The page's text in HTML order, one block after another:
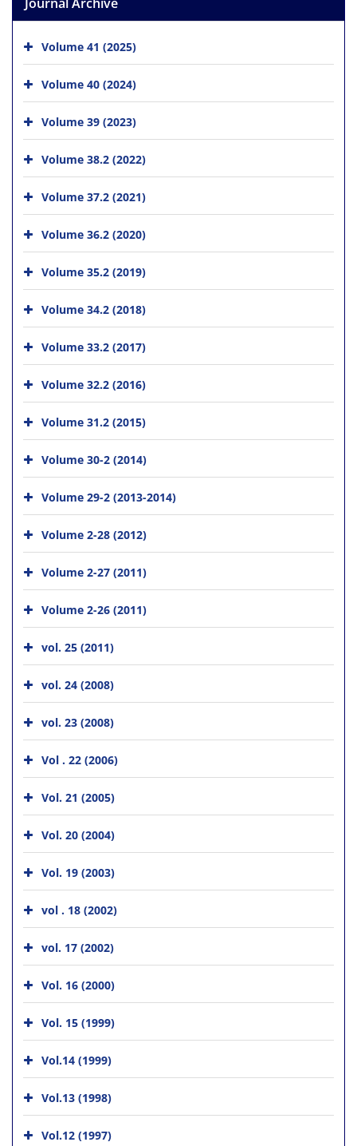
Volume 41 (2025)
Volume 40 (2024)
Volume 39 (2023)
Volume 38.2 (2022)
Volume 37.2 (2021)
Volume 36.2 (2020)
Volume 35.2 (2019)
Volume 34.2 (2018)
Volume 33.2 (2017)
Volume 32.2 (2016)
Volume 31.2 (2015)
Volume 30-2 (2014)
Volume 29-2 (2013-2014)
Volume 2-28 (2012)
Volume 2-27 (2011)
Volume 2-26 (2011)
vol. 25 (2011)
vol. 24 (2008)
vol. 23 (2008)
Vol . 22 (2006)
Vol. 21 (2005)
Vol. 20 (2004)
Vol. 19 (2003)
vol . 18 (2002)
vol. 17 (2002)
Vol. 16 (2000)
Vol. 15 (1999)
Vol.14 (1999)
Vol.13 (1998)
Vol.12 (1997)